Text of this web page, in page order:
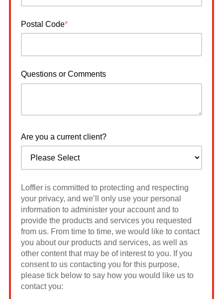
Postal Code*
Questions or Comments
Are you a current client?
Loffler is committed to protecting and respecting
your privacy, and we’ll only use your personal
information to administer your account and to
provide the products and services you requested
from us. From time to time, we would like to contact
you about our products and services, as well as
other content that may be of interest to you. If you
consent to us contacting you for this purpose,
please tick below to say how you would like us to
contact you: